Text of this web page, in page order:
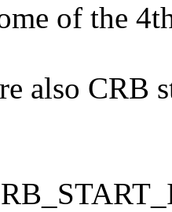
of the
also CRB